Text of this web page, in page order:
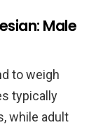
Male
to weigh
typically
while adult